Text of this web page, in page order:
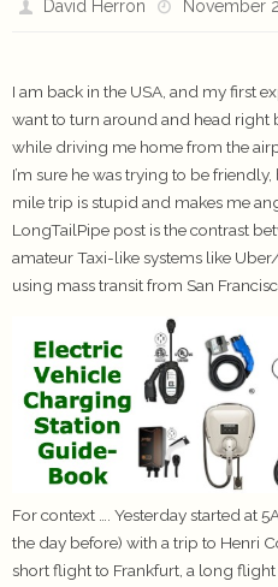
David Herron November
I am back in the USA, and my first
want to turn around and head right
while driving me home from the
I’m sure he was trying to be
mile trip is stupid and makes me
LongTailPipe post is the contrast
amateur Taxi-like systems like
using mass transit from San
For context …. Yesterday started at
the day before) with a trip to Henri
short flight to Frankfurt, a long